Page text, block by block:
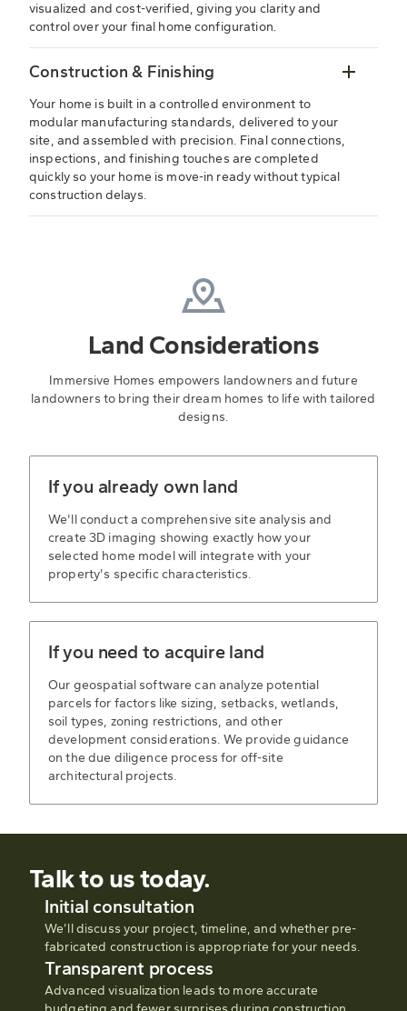
visualized and cost-verified, giving you clarity and
control over your final home configuration.
Construction & Finishing
Your home is built in a controlled environment to
modular manufacturing standards, delivered to your
site, and assembled with precision. Final connections,
inspections, and finishing touches are completed
quickly so your home is move-in ready without typical
construction delays.
Land Considerations
Immersive Homes empowers landowners and future
landowners to bring their dream homes to life with tailored
designs.
If you already own land
We'll conduct a comprehensive site analysis and
create 3D imaging showing exactly how your
selected home model will integrate with your
property's specific characteristics.
If you need to acquire land
Our geospatial software can analyze potential
parcels for factors like sizing, setbacks, wetlands,
soil types, zoning restrictions, and other
development considerations. We provide guidance
on the due diligence process for off-site
architectural projects.
Talk to us today.
Initial consultation
We’ll discuss your project, timeline, and whether pre-
fabricated construction is appropriate for your needs.
Transparent process
Advanced visualization leads to more accurate